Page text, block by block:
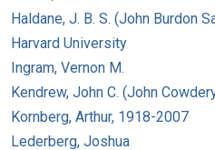
Haldane, J. B. S. (John Burdon
Harvard University
Ingram, Vernon M.
Kendrew, John C. (John
Kornberg, Arthur, 1918-2007
Lederberg, Joshua